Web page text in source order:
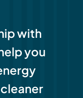
with
you